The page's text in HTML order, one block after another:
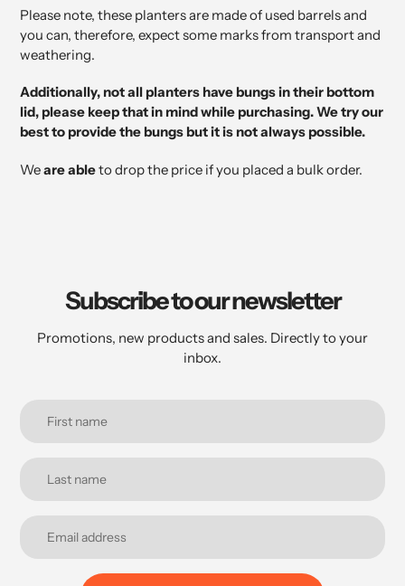
Please note, these planters are made of used barrels and
you can, therefore, expect some marks from transport and
weathering.
Additionally, not all planters have bungs in their bottom
lid, please keep that in mind while purchasing. We try our
best to provide the bungs but it is not always possible.
Weare ableto drop the price if you placed a bulk order.
Subscribe to our newsletter
Promotions, new products and sales. Directly to your
inbox.